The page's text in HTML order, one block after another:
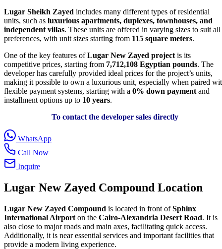
Lugar Sheikh Zayed includes many different types of residential
units, such as luxurious apartments, duplexes, townhouses, and
independent villas. These units are offered in varying sizes to suit all
preferences, with unit sizes starting from 115 square meters.
One of the key features ofLugar New Zayed project is its
competitive prices, starting from 7,712,108 Egyptian pounds. The
developer has carefully provided ideal prices for the project’s units,
making it possible to own a luxurious unit, especially when paired
flexible payment systems, starting with a 0% down payment and
installment options up to 10 years.
To contact the developer sales directly
WhatsApp
Call Now
Inquire
Lugar New Zayed Compound Location
Lugar New Zayed Compound is located in front ofSphinx
International Airport on the Cairo-Alexandria Desert Road. It is
also close to major roads and main axes, facilitating quick access.
Additionally, it is near essential services and important facilities that
provide a modern living experience.